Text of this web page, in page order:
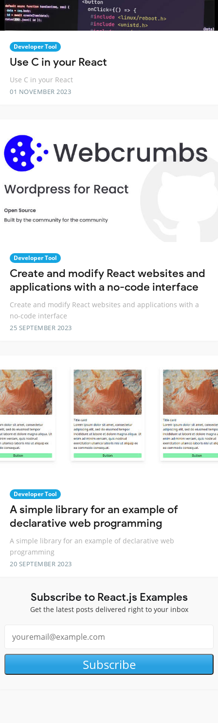
Developer Tool
Use C in your React
Use C in your React
01 NOVEMBER 2023
Developer Tool
Create and modify React websites and
applications with a no-code interface
Create and modify React websites and applications with a
no-code interface
25 SEPTEMBER 2023
Developer Tool
A simple library for an example of
declarative web programming
A simple library for an example of declarative web
programming
20 SEPTEMBER 2023
Subscribe to React.js Examples
Get the latest posts delivered right to your inbox
Subscribe